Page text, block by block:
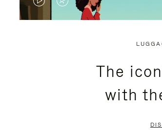
VIDEO
VIDEO
PRESSThe
with